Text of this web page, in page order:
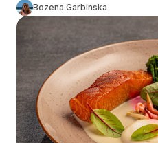
Bozena Garbinska